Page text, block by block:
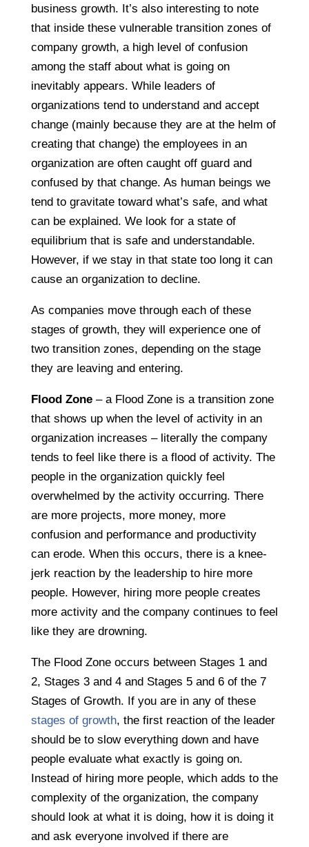
business growth. It’s also interesting to note
that inside these vulnerable transition zones of
company growth, a high level of confusion
among the staff about what is going on
inevitably appears. While leaders of
organizations tend to understand and accept
change (mainly because they are at the helm of
creating that change) the employees in an
organization are often caught off guard and
confused by that change. As human beings we
tend to gravitate toward what’s safe, and what
can be explained. We look for a state of
equilibrium that is safe and understandable.
However, if we stay in that state too long it can
cause an organization to decline.
As companies move through each of these
stages of growth, they will experience one of
two transition zones, depending on the stage
they are leaving and entering.
Flood Zone– a Flood Zone is a transition zone
that shows up when the level of activity in an
organization increases – literally the company
tends to feel like there is a flood of activity. The
people in the organization quickly feel
overwhelmed by the activity occurring. There
are more projects, more money, more
confusion and performance and productivity
can erode. When this occurs, there is a knee-
jerk reaction by the leadership to hire more
people. However, hiring more people creates
more activity and the company continues to feel
like they are drowning.
The Flood Zone occurs between Stages 1 and
2, Stages 3 and 4 and Stages 5 and 6 of the 7
Stages of Growth. If you are in any of these
stages of growth, the first reaction of the leader
should be to slow everything down and have
people evaluate what exactly is going on.
Instead of hiring more people, which adds to the
complexity of the organization, the company
should look at what it is doing, how it is doing it
and ask everyone involved if there are